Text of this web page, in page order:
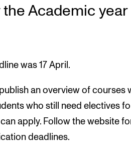
the Academic year
was 17 April.
an overview of courses
who still need electives
apply. Follow the website
deadlines.